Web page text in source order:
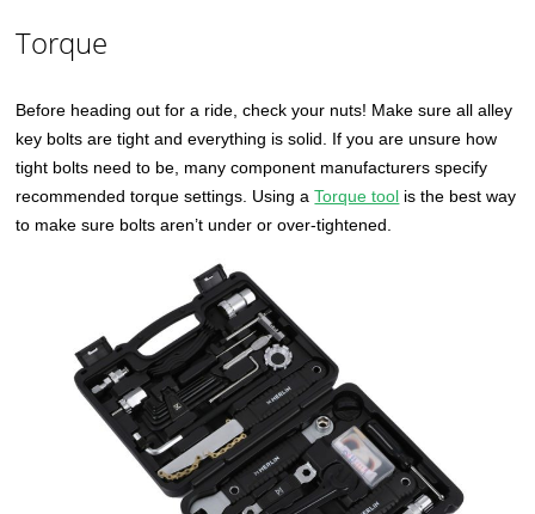
Torque
Before heading out for a ride, check your nuts! Make sure all alley
key bolts are tight and everything is solid. If you are unsure how
tight bolts need to be, many component manufacturers specify
recommended torque settings. Using aTorque tool is the best way
to make sure bolts aren’t under or over-tightened.